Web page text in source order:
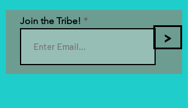
Join the Tribe!
>